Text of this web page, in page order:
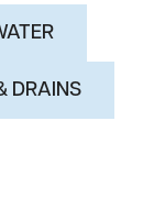
DRAINS